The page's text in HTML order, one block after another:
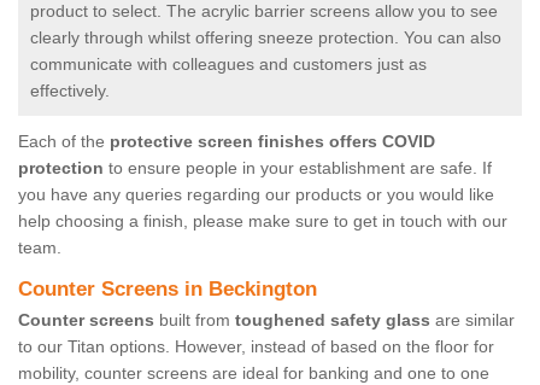
product to select. The acrylic barrier screens allow you to see
clearly through whilst offering sneeze protection. You can also
communicate with colleagues and customers just as
effectively.
Each of the protective screen finishes offers COVID
protection to ensure people in your establishment are safe. If
you have any queries regarding our products or you would like
help choosing a finish, please make sure to get in touch with our
team.
Counter Screens in Beckington
Counter screens built from toughened safety glass are similar
to our Titan options. However, instead of based on the floor for
mobility, counter screens are ideal for banking and one to one